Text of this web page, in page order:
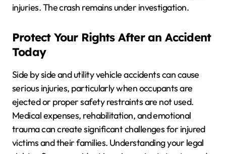
injuries. The crash remains under investigation.
Protect Your Rights After an Accident
Today
Side by side and utility vehicle accidents can cause
serious injuries, particularly when occupants are
ejected or proper safety restraints are not used.
Medical expenses, rehabilitation, and emotional
trauma can create significant challenges for injured
victims and their families. Understanding your legal